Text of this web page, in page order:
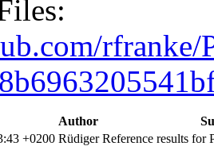
rfranke/
Author
+0200 Rüdiger Reference results for